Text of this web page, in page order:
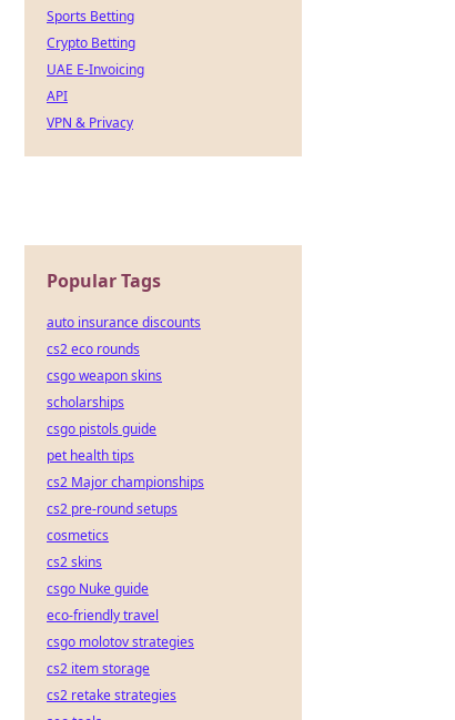
Sports Betting
Crypto Betting
UAE E-Invoicing
API
VPN & Privacy
Popular Tags
auto insurance discounts
cs2 eco rounds
csgo weapon skins
scholarships
csgo pistols guide
pet health tips
cs2 Major championships
cs2 pre-round setups
cosmetics
cs2 skins
csgo Nuke guide
eco-friendly travel
csgo molotov strategies
cs2 item storage
cs2 retake strategies